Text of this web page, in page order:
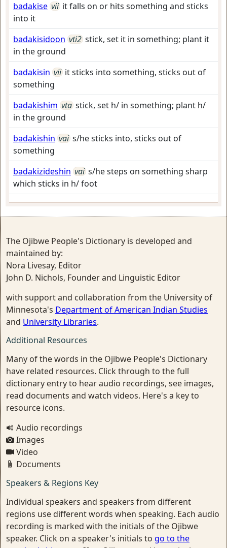
badakise vii it falls on or hits something and sticks
into it
badakisidoon vti2 stick, set it in something; plant it
in the ground
badakisin vii it sticks into something, sticks out of
something
badakishim vta stick, set h/ in something; plant h/
in the ground
badakishin vai s/he sticks into, sticks out of
something
badakizideshin vai s/he steps on something sharp
which sticks in h/ foot
The Ojibwe People's Dictionary is developed and
maintained by:
Nora Livesay, Editor
John D. Nichols, Founder and Linguistic Editor
with support and collaboration from the University of
Minnesota's Department of American Indian Studies
and University Libraries.
Additional Resources
Many of the words in the Ojibwe People's Dictionary
have related resources. Click through to the full
dictionary entry to hear audio recordings, see images,
read documents and watch videos. Here's a key to
resource icons.
Audio recordings
Images
Video
Documents
Speakers & Regions Key
Individual speakers and speakers from different
regions use different words when speaking. Each audio
recording is marked with the initials of the Ojibwe
speaker. Click on a speaker's initials to go to the